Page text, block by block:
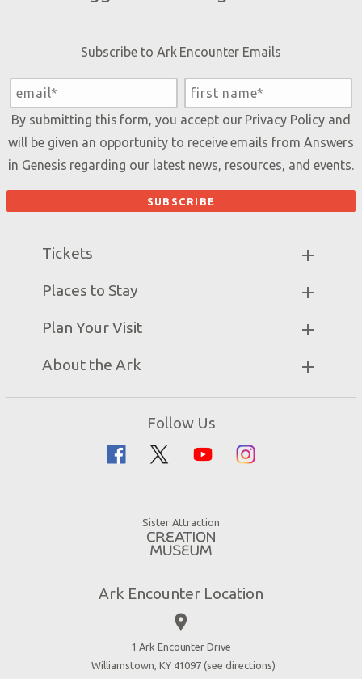
Subscribe to Ark Encounter Emails
By submitting this form, you accept our Privacy Policyand
will be given an opportunity to receive emails from Answers
in Genesis regarding our latest news, resources, and events.
Tickets
Ark Hours
Attraction Rules
Places to Stay
Partner Hotels
Plan Your Visit
Exhibits
Zip Lines
Family Dining
About the Ark
Accessibility
Follow Us
Sister Attraction
Ark Encounter Location
place
1 Ark Encounter Drive
Williamstown, KY 41097 (see directions)